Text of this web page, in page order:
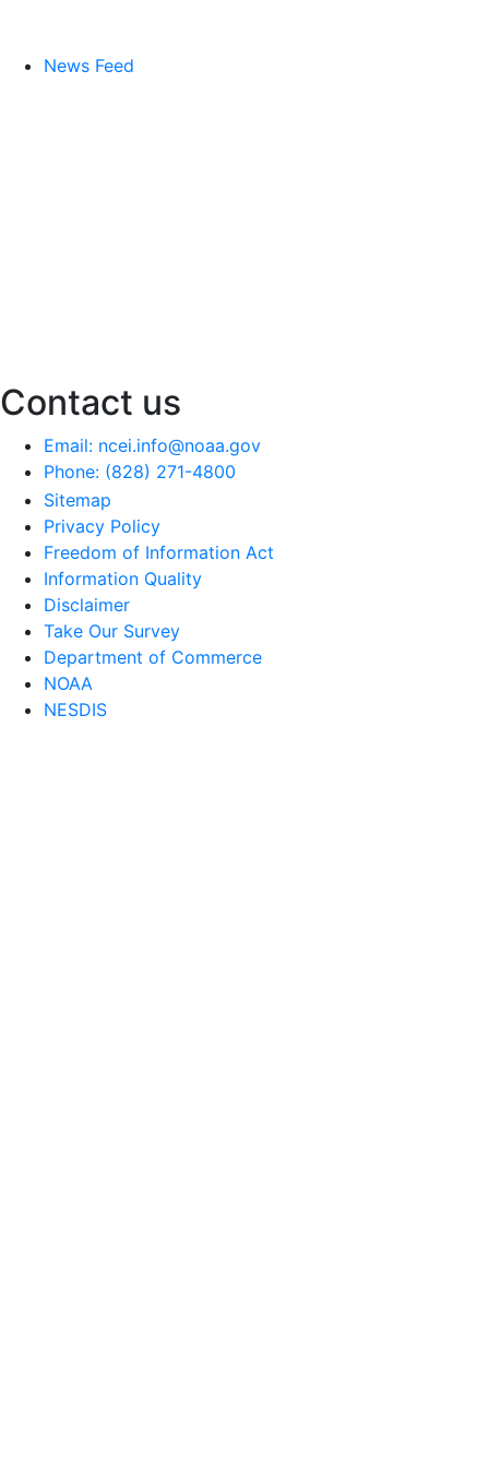
News Feed
Contact us
Email: ncei.info@noaa.gov
Phone: (828) 271-4800
Sitemap
Privacy Policy
Freedom of Information Act
Information Quality
Disclaimer
Take Our Survey
Department of Commerce
NOAA
NESDIS